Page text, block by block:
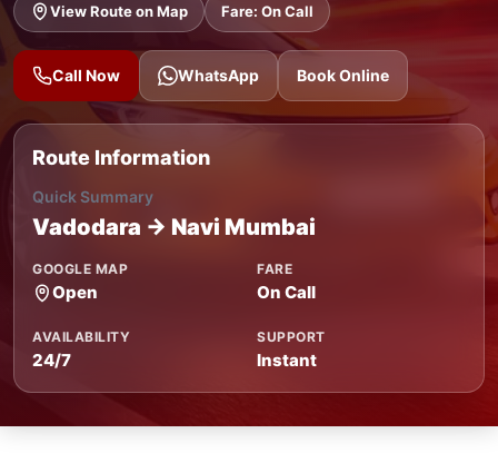
View Route on Map Fare: On Call
Call Now WhatsApp Book Online
Route Information
Quick Summary
Vadodara → Navi Mumbai
GOOGLE MAP
Open
FARE
On Call
AVAILABILITY
24/7
SUPPORT
Instant